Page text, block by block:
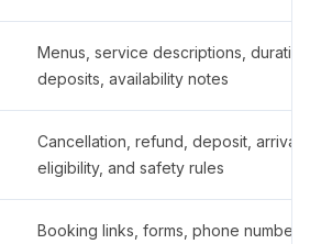
Menus, service descriptions,
deposits, availability notes
Cancellation, refund, deposit,
eligibility, and safety rules
Booking links, forms, phone